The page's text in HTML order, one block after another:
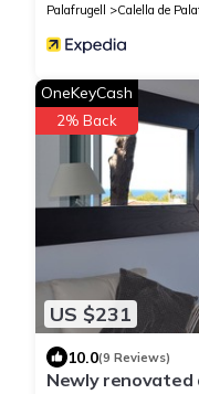
Palafrugell
Calella de
US $231
OneKeyCash
2% Back
10.0(9 Reviews)
Newly